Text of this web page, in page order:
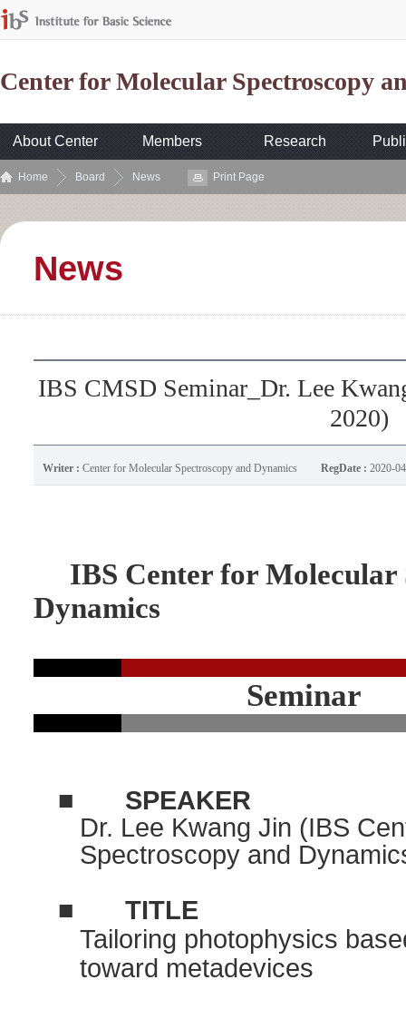
Center for Molecular Spectroscopy
About Center Members Research
Home Board News Print Page
News
IBS CMSD Seminar_Dr. Lee
2020)
Writer : Center for Molecular Spectroscopy and Dynamics RegDate : 2020-
IBS Center for Molecular
Dynamics
Seminar
■
SPEAKER
Dr. Lee Kwang Jin (IBS
Spectroscopy and
■
TITLE
Tailoring photophysics
toward metadevices